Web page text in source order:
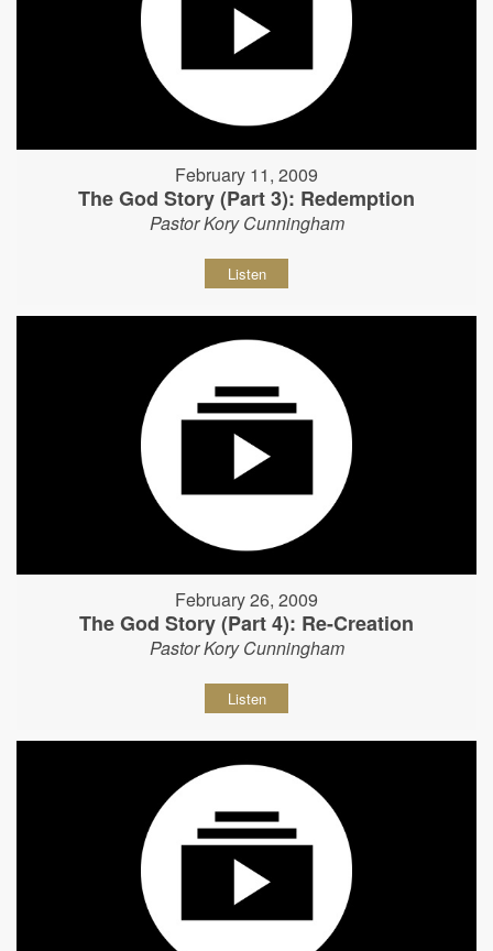
February 11, 2009
The God Story (Part 3): Redemption
Pastor Kory Cunningham
Listen
February 26, 2009
The God Story (Part 4): Re-Creation
Pastor Kory Cunningham
Listen